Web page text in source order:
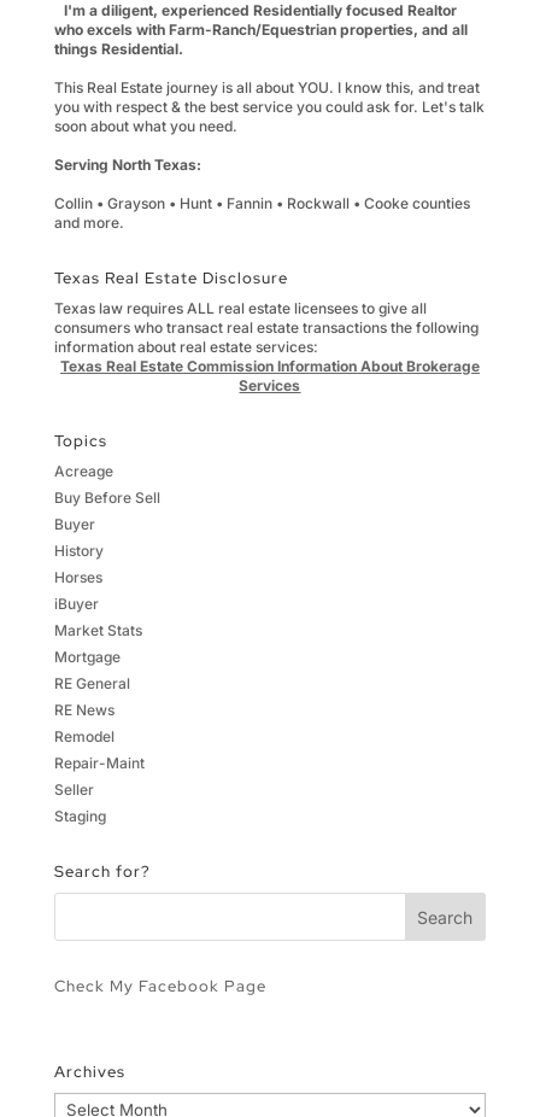
I'm a diligent, experienced Residentially focused Realtor
who excels with Farm-Ranch/Equestrian properties, and all
things Residential.
This Real Estate journey is all about YOU. I know this, and treat
you with respect & the best service you could ask for. Let's talk
soon about what you need.
Serving North Texas:
Collin • Grayson • Hunt • Fannin • Rockwall • Cooke counties
and more.
Texas Real Estate Disclosure
Texas law requires ALL real estate licensees to give all
consumers who transact real estate transactions the following
information about real estate services:
Texas Real Estate Commission Information About Brokerage
Services
Topics
Acreage
Buy Before Sell
Buyer
History
Horses
iBuyer
Market Stats
Mortgage
RE General
RE News
Remodel
Repair-Maint
Seller
Staging
Search for?
Check My Facebook Page
Archives
Archives